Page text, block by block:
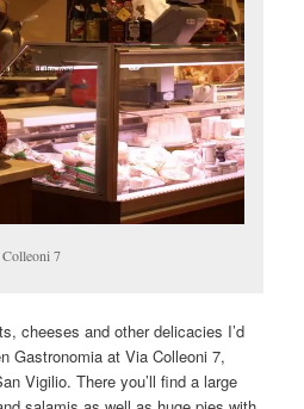
7
cheeses and other delicacies I’d
Gastronomia at Via Colleoni 7,
Vigilio. There you’ll find a large